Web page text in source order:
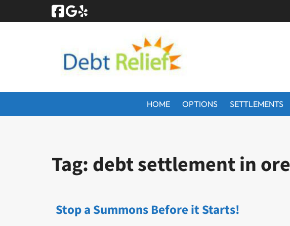
HOME OPTIONS SETTLEMENTS
Tag: debt settlement in
Stop a Summons Before it Starts!